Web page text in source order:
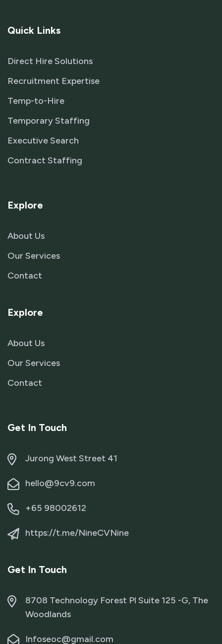
Quick Links
Direct Hire Solutions
Recruitment Expertise
Temp-to-Hire
Temporary Staffing
Executive Search
Contract Staffing
Explore
About Us
Our Services
Contact
Explore
About Us
Our Services
Contact
Get In Touch
Jurong West Street 41
hello@9cv9.com
+65 98002612
https://t.me/NineCVNine
Get In Touch
8708 Technology Forest Pl Suite 125 -G, The
Woodlands
Infoseoc@gmail.com